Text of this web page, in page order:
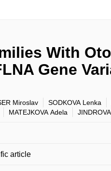
With
Gene
Miroslav SODKOVA Lenka
MATEJKOVA Adela
article